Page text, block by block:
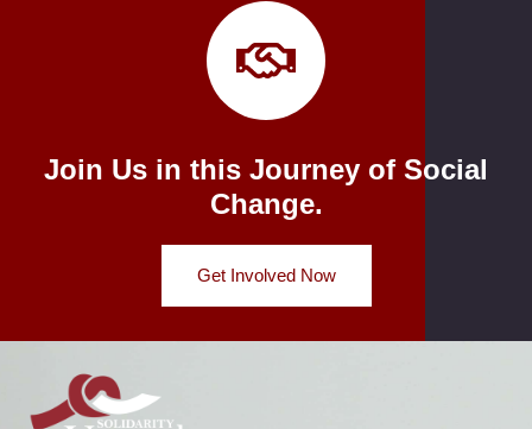
Join Us in this Journey of Social
Change.
Get Involved Now